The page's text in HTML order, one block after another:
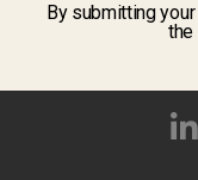
By submitting
the